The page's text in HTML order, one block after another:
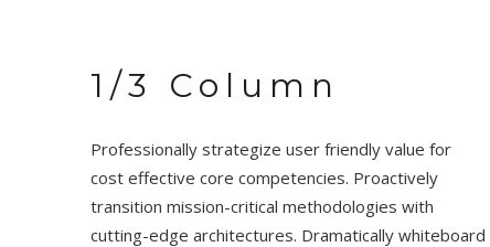
1/3 Column
Professionally strategize user friendly value for
cost effective core competencies. Proactively
transition mission-critical methodologies with
cutting-edge architectures. Dramatically whiteboard